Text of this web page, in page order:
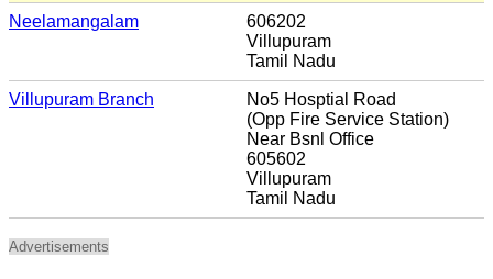
Neelamangalam
606202
Villupuram
Tamil Nadu
Villupuram Branch
No5 Hosptial Road
(Opp Fire Service Station)
Near Bsnl Office
605602
Villupuram
Tamil Nadu
Advertisements